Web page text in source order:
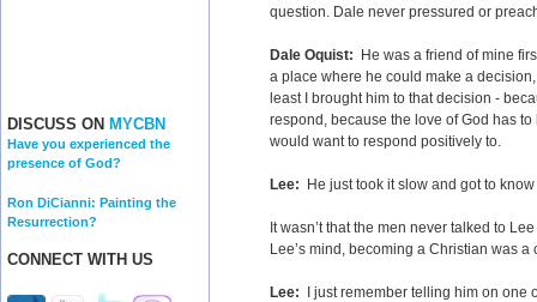
DISCUSS ON MYCBN
Have you experienced the
presence of God?
Ron DiCianni: Painting the
Resurrection?
CONNECT WITH US
question. Dale never pressured or
Dale Oquist:
He was a friend of mine
a place where he could make a
least I brought him to that decision -
respond, because the love of God has
would want to respond positively to.
Lee: He just took it slow and got to
It wasn’t that the men never talked to
Lee’s mind, becoming a Christian was
Lee:
I just remember telling him on one